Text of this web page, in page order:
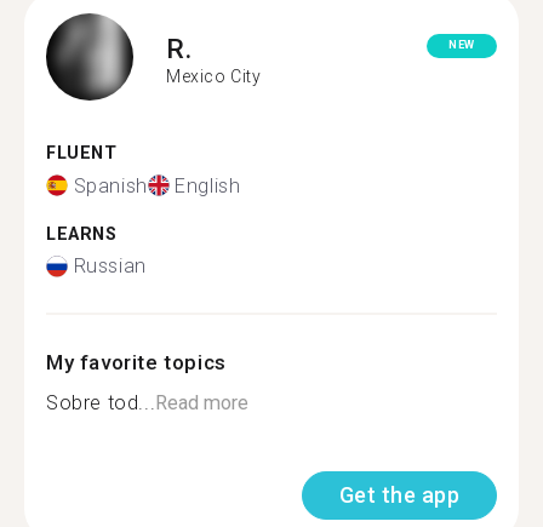
R.
Mexico City
NEW
FLUENT
Spanish English
LEARNS
Russian
My favorite topics
Sobre tod...Read more
Get the app